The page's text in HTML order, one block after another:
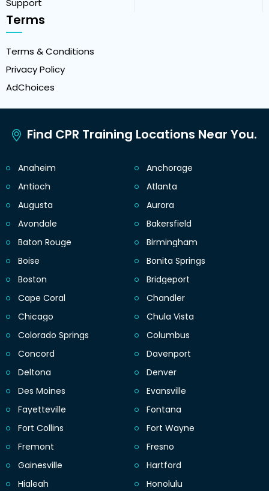
Support
Terms
Terms & Conditions
Privacy Policy
AdChoices
Find CPR Training Locations Near You.
Anaheim
Anchorage
Antioch
Atlanta
Augusta
Aurora
Avondale
Bakersfield
Baton Rouge
Birmingham
Boise
Bonita Springs
Boston
Bridgeport
Cape Coral
Chandler
Chicago
Chula Vista
Colorado Springs
Columbus
Concord
Davenport
Deltona
Denver
Des Moines
Evansville
Fayetteville
Fontana
Fort Collins
Fort Wayne
Fremont
Fresno
Gainesville
Hartford
Hialeah
Honolulu